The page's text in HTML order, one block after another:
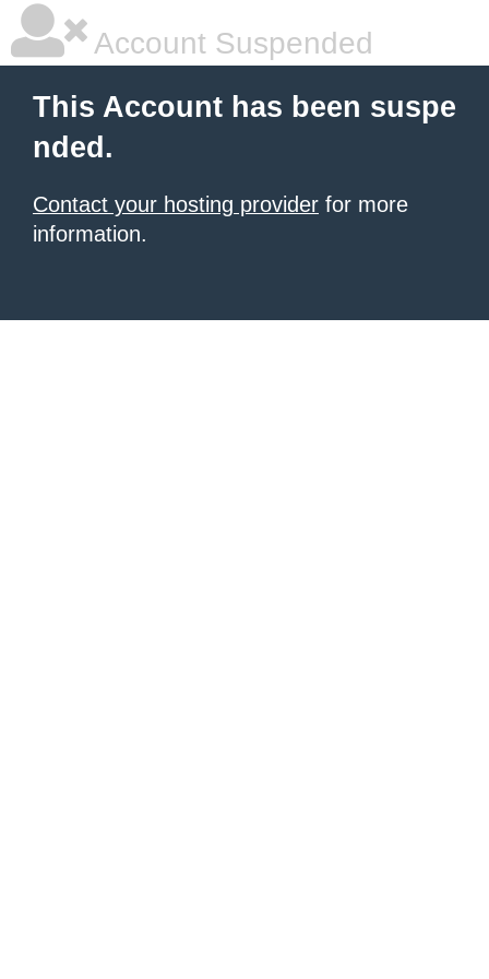
Account Suspended
This Account has been suspe
nded.
Contact your hosting provider for more
information.